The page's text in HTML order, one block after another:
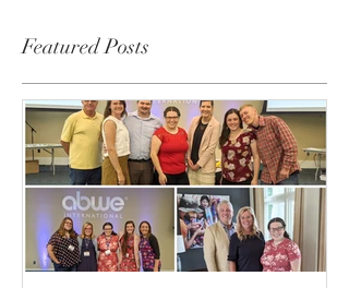
Featured Posts